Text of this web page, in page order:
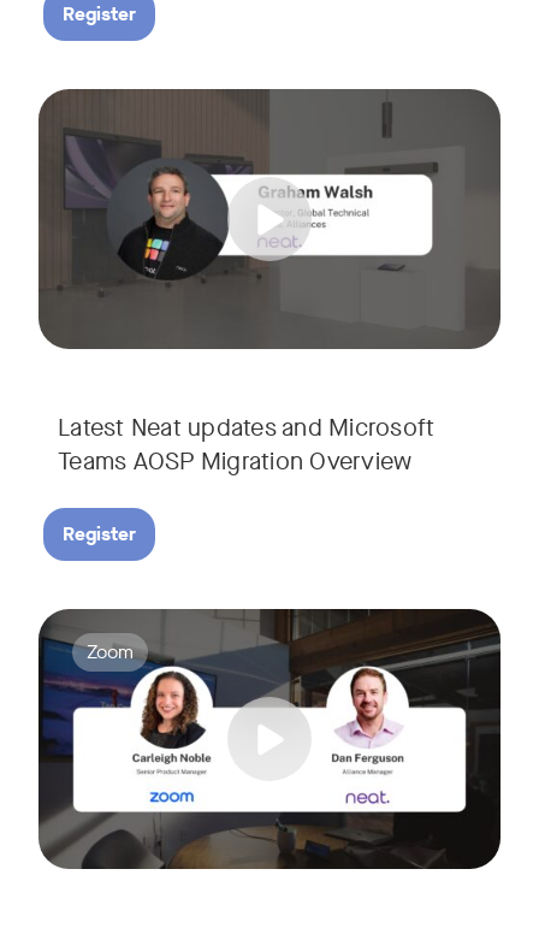
Register
Latest Neat updates and Microsoft
Teams AOSP Migration Overview
Join us for this session to hear the latest updates on Neat
Register
Tags:
Join Carleigh Noble, Senior Product Manager at Zoom,
Tags:
Zoom